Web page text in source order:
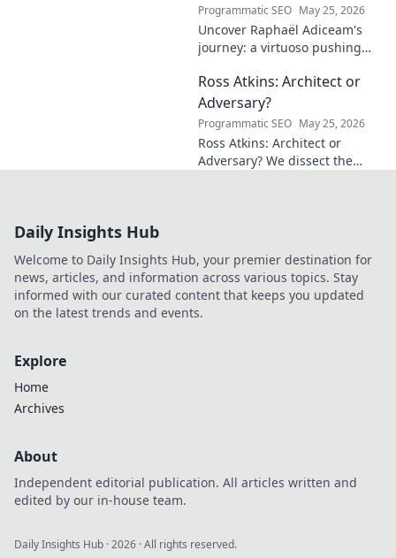
Programmatic SEO May 25, 2026
Uncover Raphaël Adiceam's
journey: a virtuoso pushing
Explore his groundbreaking
work and inspire your own!
Ross Atkins: Architect or
Adversary?
Programmatic SEO May 25, 2026
Ross Atkins: Architect or
Adversary? We dissect the
Daily Insights Hub
Welcome to Daily Insights Hub, your premier destination for
news, articles, and information across various topics. Stay
informed with our curated content that keeps you updated
on the latest trends and events.
Explore
Home
Archives
About
Independent editorial publication. All articles written and
edited by our in-house team.
Daily Insights Hub ·2026 · All rights reserved.